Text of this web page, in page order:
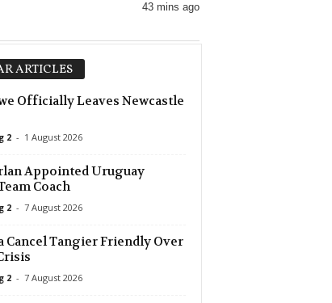
43 mins ago
ARTICLES
Officially Leaves Newcastle
2 - 1 August 2026
Appointed Uruguay
Coach
2 - 7 August 2026
Cancel Tangier Friendly Over
2 - 7 August 2026